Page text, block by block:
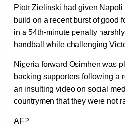
Piotr Zielinski had given Napoli
build on a recent burst of good
in a 54th-minute penalty
handball while challenging
Nigeria forward Osimhen was
backing supporters following a
an insulting video on social
countrymen that they were not
AFP